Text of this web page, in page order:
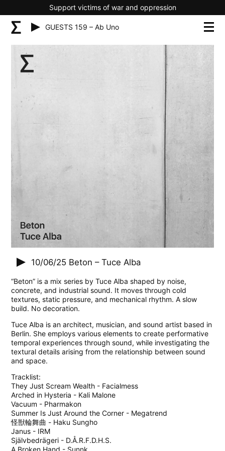
Support victims of war and oppression
GUESTS 159 – Ab Uno
10/06/25 Beton – Tuce Alba
“Beton” is a mix series by Tuce Alba shaped by noise,
concrete, and industrial sound. It moves through cold
textures, static pressure, and mechanical rhythm. A slow
build. No decoration.
Tuce Alba is an architect, musician, and sound artist based in
Berlin. She employs various elements to create performative
temporal experiences through sound, while investigating the
textural details arising from the relationship between sound
and space.
Tracklist:
They Just Scream Wealth - Facialmess
Arched in Hysteria - Kali Malone
Vacuum - Pharmakon
Summer Is Just Around the Corner - Megatrend
怪獣輪舞曲 - Haku Sungho
Janus - IRM
Självbedrägeri - D.Å.R.F.D.H.S.